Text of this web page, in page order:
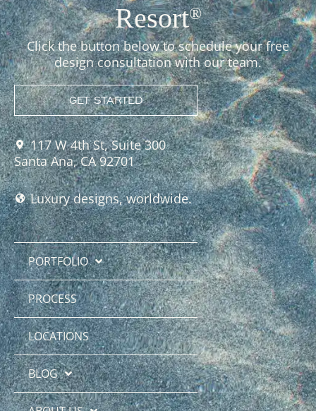
Resort®
Click the button below to schedule your free
design consultation with our team.
GET STARTED
117 W 4th St, Suite 300
Santa Ana, CA 92701
Luxury designs, worldwide.
PORTFOLIO
PROCESS
LOCATIONS
BLOG